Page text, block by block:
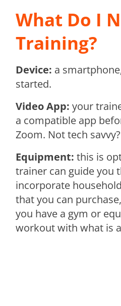
What Do I
Training?
Device: a
started.
Video App: your
a compatible app
Zoom. Not tech
Equipment: this is
trainer can guide you
incorporate
that you can
you have a gym or
workout with what is